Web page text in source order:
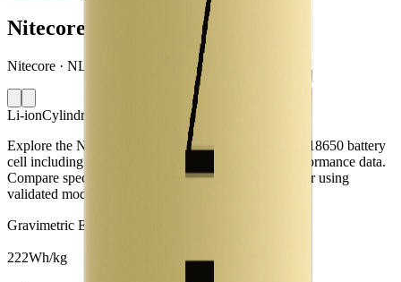
Nitecore NL1834
Nitecore · NL1834 · China · 2016
Li-ionCylindrical 18650
Explore the Nitecore NL1834 lithium-ion cylindrical 18650 battery
cell including capacity, mass, energy density and performance data.
Compare specifications and simulate battery behaviour using
validated models in the Voltt.
Gravimetric Energy Density
222Wh/kg